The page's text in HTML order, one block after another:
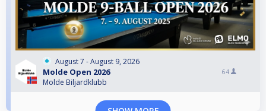
August 7 - August 9, 2026
Molde Open 2026
Molde Biljardklubb
64